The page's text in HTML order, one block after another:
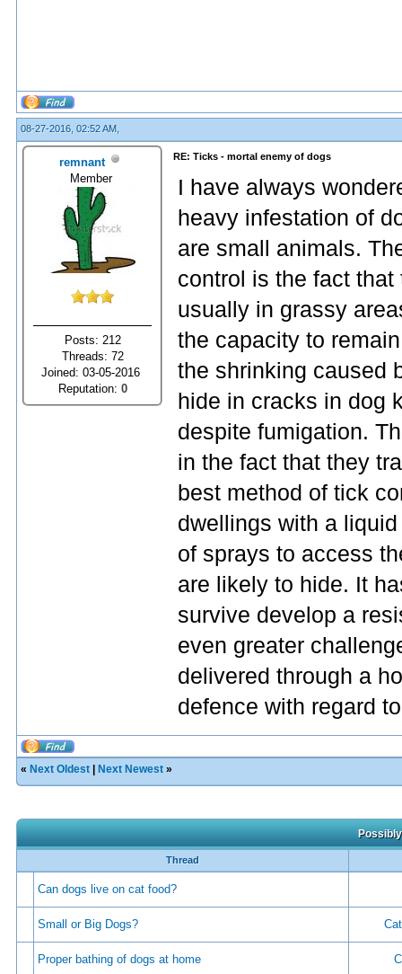
08-27-2016, 02:52 AM,
remnant
Member
Posts: 212
Threads: 72
Joined: 03-05-2016
Reputation: 0
RE: Ticks - mortal enemy of dogs
I have always
heavy infestation of
are small animals.
control is the fact
usually in grassy
the capacity to
the shrinking caused
hide in cracks in dog
despite fumigation.
in the fact that they
best method of tick
dwellings with a
of sprays to access
are likely to hide. It
survive develop a
even greater
delivered through a
defence with regard
« Next Oldest Next Newest »
Thread
Can dogs live on cat food?
Small or Big Dogs?
Proper bathing of dogs at home